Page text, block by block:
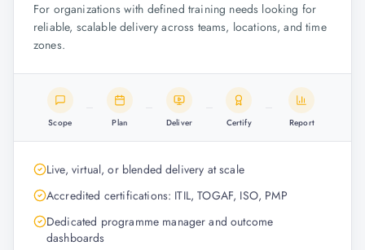
For organizations with defined training needs looking for
reliable, scalable delivery across teams, locations, and time
zones.
Scope Plan Deliver Certify Report
Live, virtual, or blended delivery at scale
Accredited certifications: ITIL, TOGAF, ISO, PMP
Dedicated programme manager and outcome
dashboards